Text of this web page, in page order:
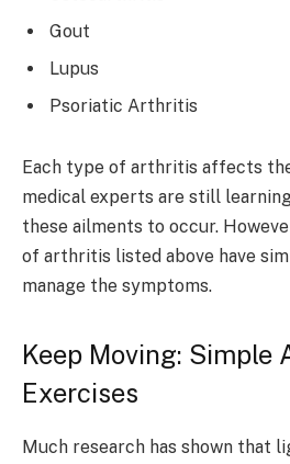
Gout
Lupus
Psoriatic Arthritis
Each type of arthritis affects
medical experts are still
these ailments to occur.
of arthritis listed above have
manage the symptoms.
Keep Moving: Simple
Exercises
Much research has shown that